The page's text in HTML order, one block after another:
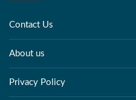
Contact Us
About us
Privacy Policy